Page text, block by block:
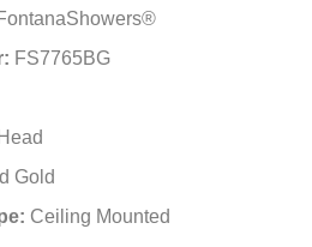
FS7765BG
Gold
Ceiling Mounted